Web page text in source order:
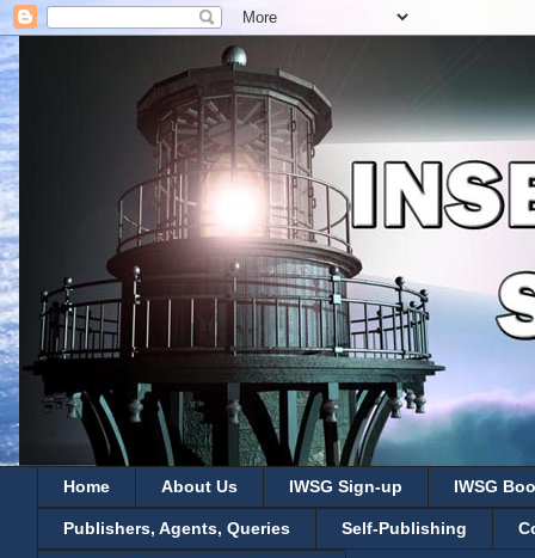
Home About Us IWSG Sign-up IWSG
Publishers, Agents, Queries Self-Publishing